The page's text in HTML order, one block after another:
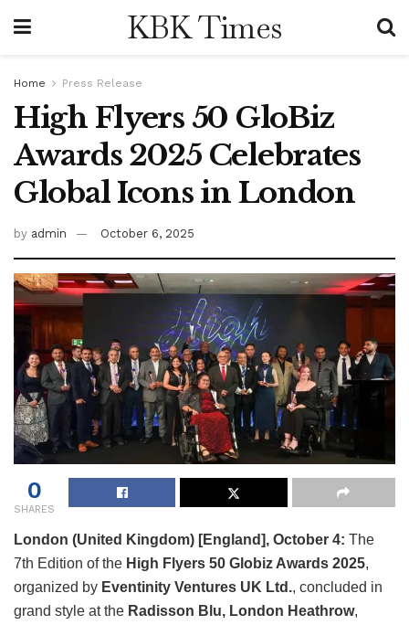
KBK Times
Home Press Release
High Flyers 50 GloBiz
Awards 2025 Celebrates
Global Icons in London
by admin October 6, 2025
0
SHARES
London (United Kingdom) [England], October 4: The
7th Edition of the High Flyers 50 Globiz Awards 2025,
organized by Eventinity Ventures UK Ltd., concluded in
grand style at the Radisson Blu, London Heathrow,